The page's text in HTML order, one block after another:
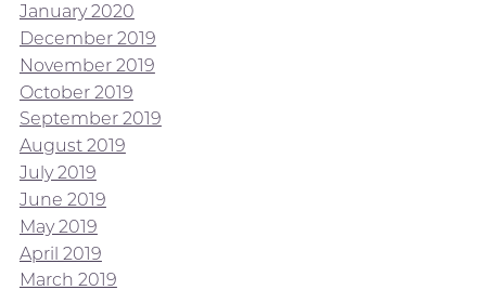
January 2020
December 2019
November 2019
October 2019
September 2019
August 2019
July 2019
June 2019
May 2019
April 2019
March 2019